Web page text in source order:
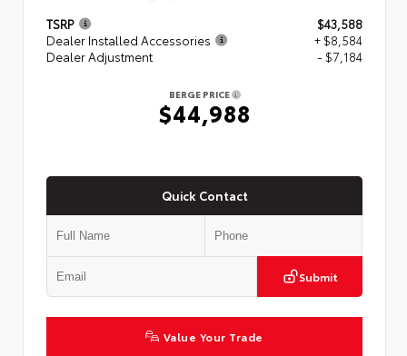
TSRP
$43,588
Dealer Installed Accessories
+ $8,584
Dealer Adjustment
- $7,184
BERGE PRICE
$44,988
Quick Contact
Submit
Value Your Trade